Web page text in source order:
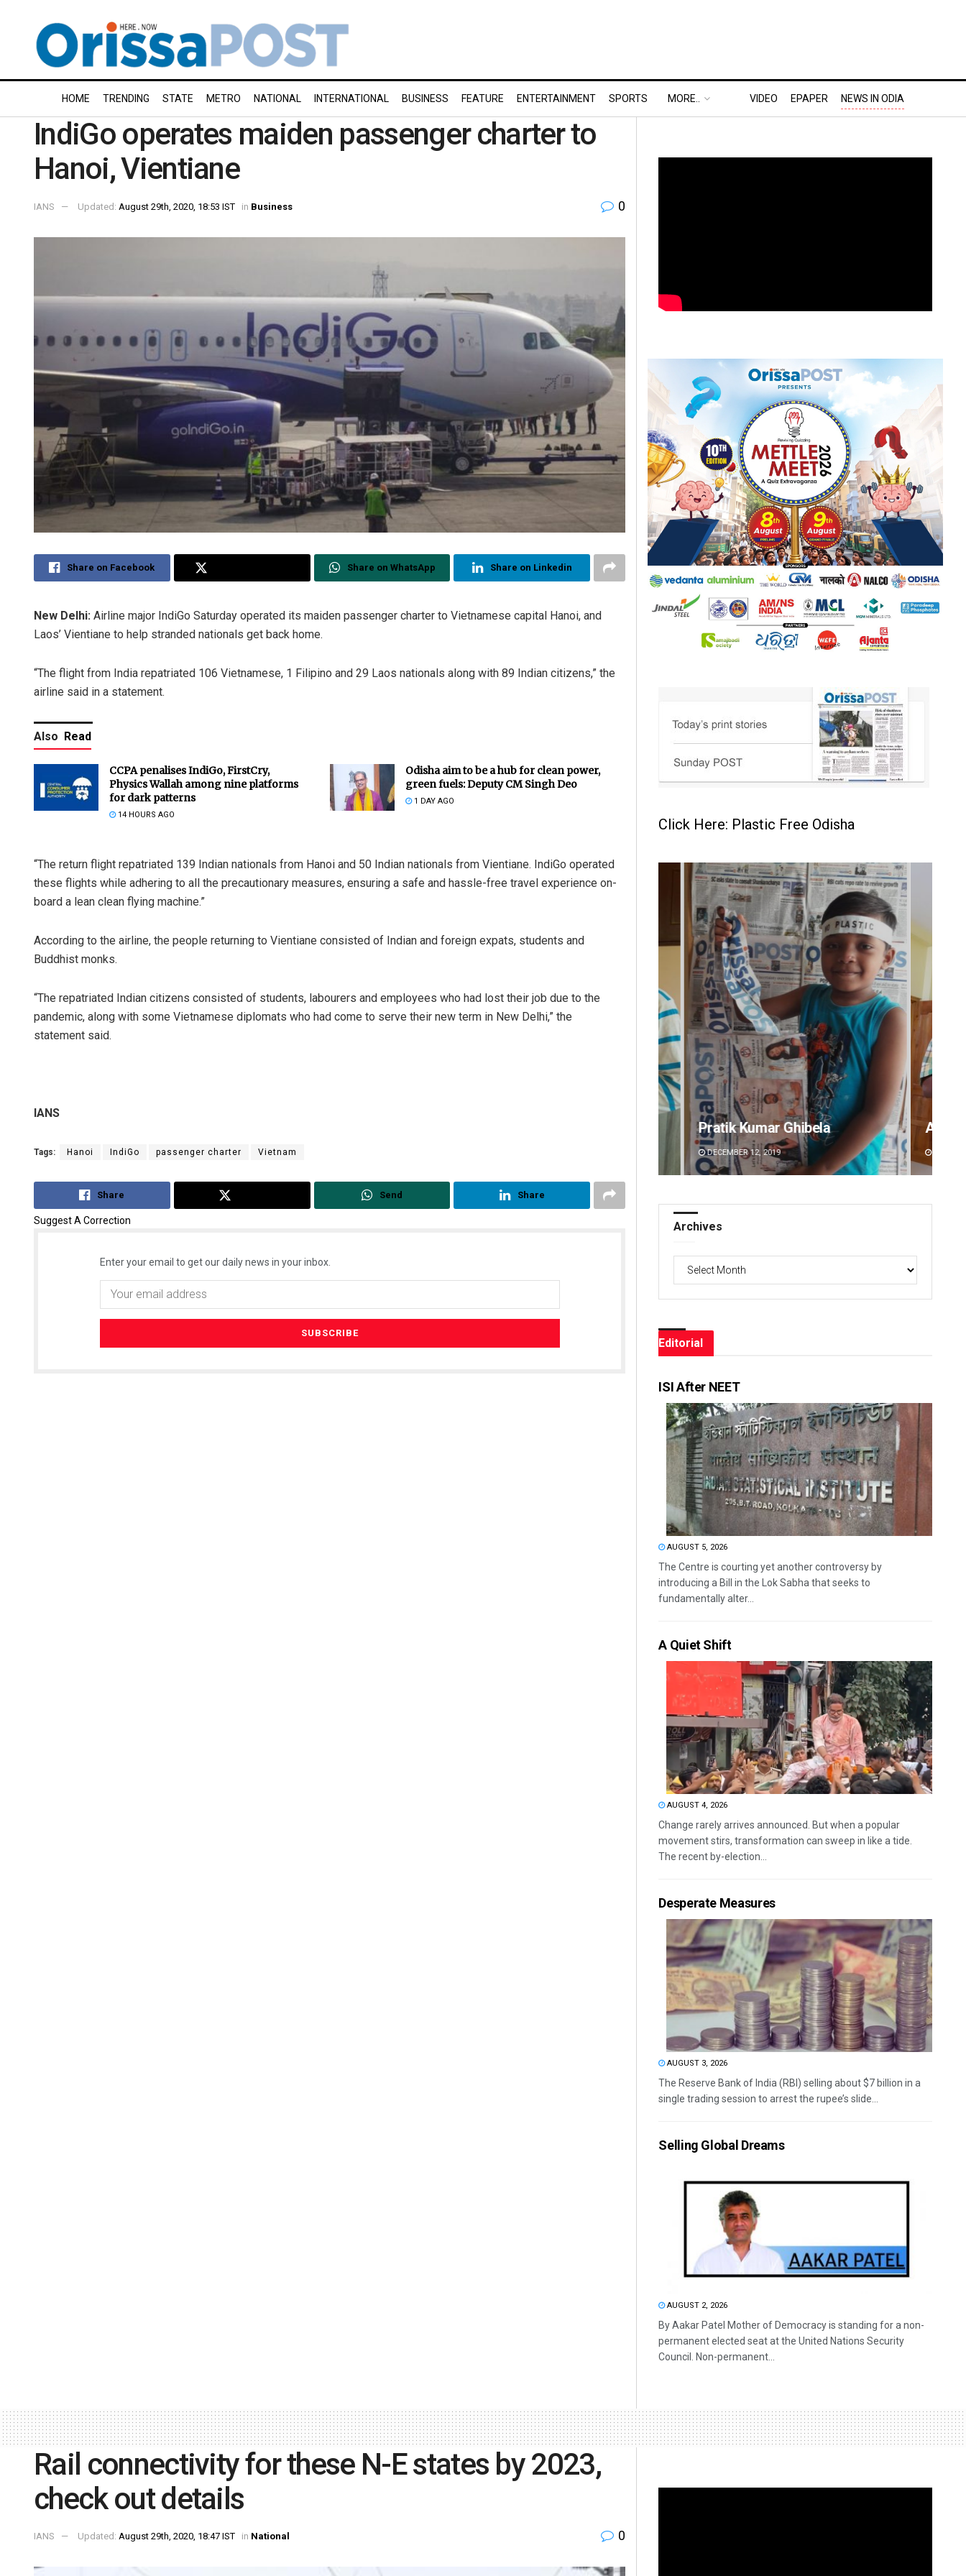
HOME TRENDING STATE METRO NATIONAL INTERNATIONAL BUSINESS FEATURE ENTERTAINMENT SPORTS MORE.. VIDEO EPAPER NEWS IN ODIA
IndiGo operates maiden passenger charter to
Hanoi, Vientiane
IANS Updated: August 29th, 2020, 18:53 IST in Business 0
Share on Facebook Share on WhatsApp Share on Linkedin
New Delhi: Airline major IndiGo Saturday operated its maiden passenger charter to Vietnamese capital Hanoi, and
Laos’ Vientiane to help stranded nationals get back home.
“The flight from India repatriated 106 Vietnamese, 1 Filipino and 29 Laos nationals along with 89 Indian citizens,” the
airline said in a statement.
Also Read
CCPA penalises IndiGo, FirstCry,
Physics Wallah among nine platforms
for dark patterns
14 HOURS AGO
Odisha aim to be a hub for clean power,
green fuels: Deputy CM Singh Deo
1 DAY AGO
“The return flight repatriated 139 Indian nationals from Hanoi and 50 Indian nationals from Vientiane. IndiGo operated
these flights while adhering to all the precautionary measures, ensuring a safe and hassle-free travel experience on-
board a lean clean flying machine.”
According to the airline, the people returning to Vientiane consisted of Indian and foreign expats, students and
Buddhist monks.
“The repatriated Indian citizens consisted of students, labourers and employees who had lost their job due to the
pandemic, along with some Vietnamese diplomats who had come to serve their new term in New Delhi,” the
statement said.
IANS
Tags: Hanoi IndiGo passenger charter Vietnam
Share Send Share
Suggest A Correction
Enter your email to get our daily news in your inbox.
Click Here: Plastic Free Odisha
DECEMBER 12, 2019
Anup Mahapatra
DECEMBER 12, 2019
Archives
Editorial
ISI After NEET
AUGUST 5, 2026
The Centre is courting yet another controversy by
introducing a Bill in the Lok Sabha that seeks to
fundamentally alter...
A Quiet Shift
AUGUST 4, 2026
Change rarely arrives announced. But when a popular
movement stirs, transformation can sweep in like a tide.
The recent by-election...
Desperate Measures
AUGUST 3, 2026
The Reserve Bank of India (RBI) selling about $7 billion in a
single trading session to arrest the rupee’s slide...
Selling Global Dreams
AUGUST 2, 2026
By Aakar Patel Mother of Democracy is standing for a non-
permanent elected seat at the United Nations Security
Council. Non-permanent...
Rail connectivity for these N-E states by 2023,
check out details
IANS Updated: August 29th, 2020, 18:47 IST in National 0